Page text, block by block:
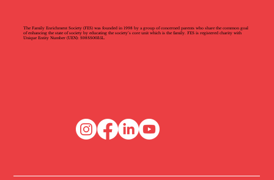
The Family Enrichment Society (FES) was founded in 1998 by a group of concerned parents who share the common goal
of enhancing the state of society by educating the society’s core unit which is the family. FES is registered charity with
Unique Entity Number (UEN): S98SS0035L.